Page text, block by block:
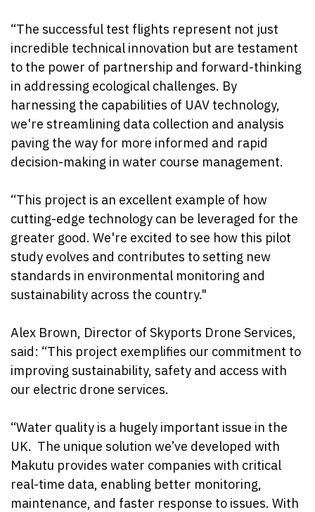
“The successful test flights represent not just
incredible technical innovation but are testament
to the power of partnership and forward-thinking
in addressing ecological challenges. By
harnessing the capabilities of UAV technology,
we're streamlining data collection and analysis
paving the way for more informed and rapid
decision-making in water course management.
“This project is an excellent example of how
cutting-edge technology can be leveraged for the
greater good. We're excited to see how this pilot
study evolves and contributes to setting new
standards in environmental monitoring and
sustainability across the country."
Alex Brown, Director of Skyports Drone Services,
said: “This project exemplifies our commitment to
improving sustainability, safety and access with
our electric drone services.
“Water quality is a hugely important issue in the
UK. The unique solution we’ve developed with
Makutu provides water companies with critical
real-time data, enabling better monitoring,
maintenance, and faster response to issues. With